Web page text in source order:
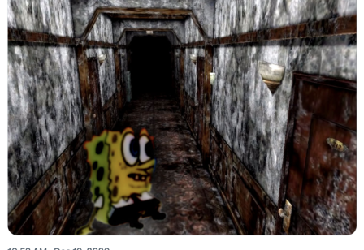
My Father-In-Law Is A Builder / We
Can't, We Don't Know How To Do It
Jacob Batalon CEO of Sex
Topiary